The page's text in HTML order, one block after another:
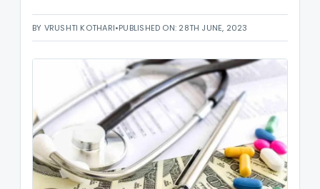
BY VRUSHTI KOTHARI•PUBLISHED ON: 28TH JUNE, 2023